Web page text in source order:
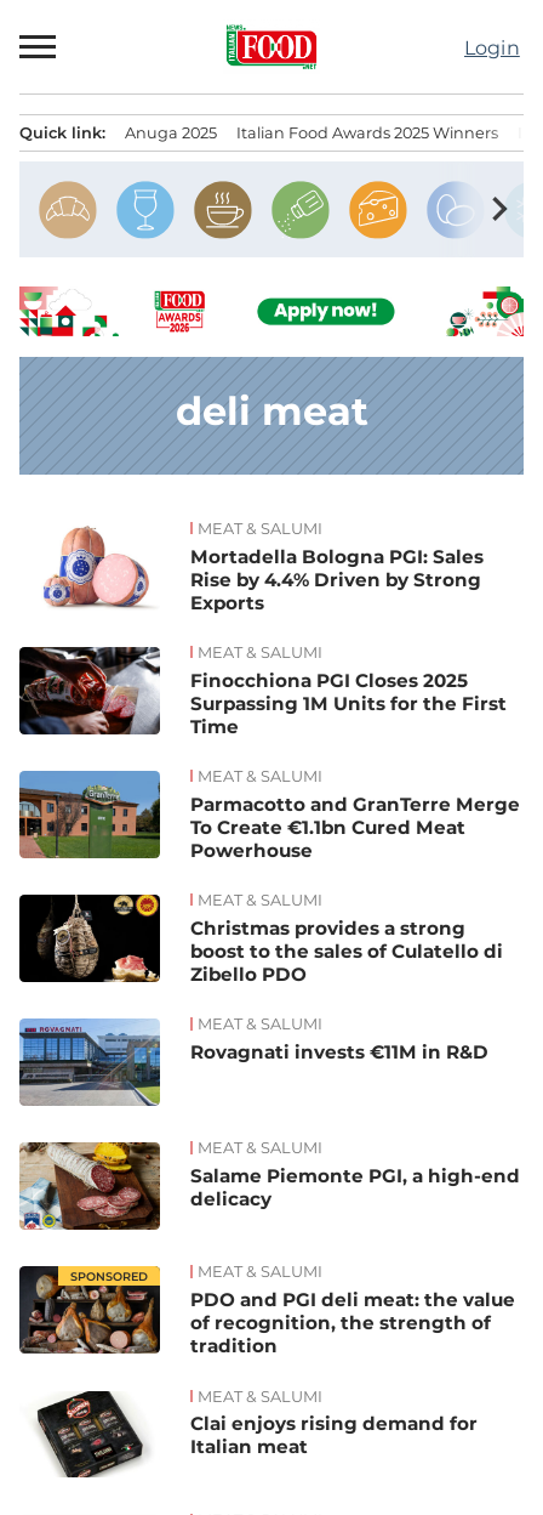
to
Login
Quick link: Anuga 2025 Italian Food Awards 2025 Winners
chevron_right
deli meat
News MEAT & SALUMI
Mortadella Bologna PGI: Sales
Rise by 4.4% Driven by Strong
Exports
MEAT & SALUMI
Finocchiona PGI Closes 2025
Surpassing 1M Units for the First
Time
MEAT & SALUMI
Parmacotto and GranTerre Merge
To Create €1.1bn Cured Meat
Powerhouse
MEAT & SALUMI
Christmas provides a strong
boost to the sales of Culatello di
Zibello PDO
MEAT & SALUMI
Rovagnati invests €11M in R&D
MEAT & SALUMI
Salame Piemonte PGI, a high-end
delicacy
SPONSORED MEAT & SALUMI
PDO and PGI deli meat: the value
of recognition, the strength of
tradition
MEAT & SALUMI
Clai enjoys rising demand for
Italian meat